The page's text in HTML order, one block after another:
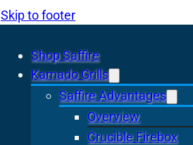
Skip to footer
Shop Saffire
Kamado Grills
Saffire Advantages
Overview
Crucible Firebox